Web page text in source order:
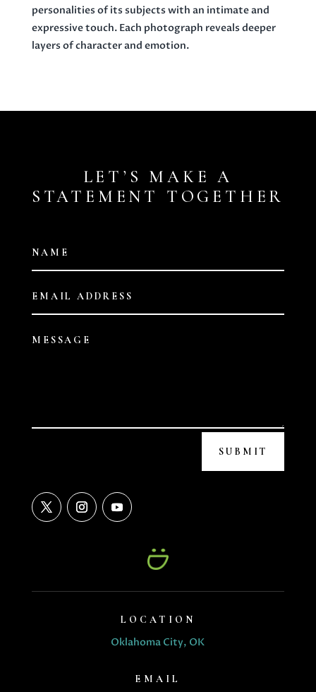
personalities of its subjects with an intimate and
expressive touch. Each photograph reveals deeper
layers of character and emotion.
LET’S MAKE A
STATEMENT TOGETHER
SUBMIT
LOCATION
Oklahoma City, OK
EMAIL